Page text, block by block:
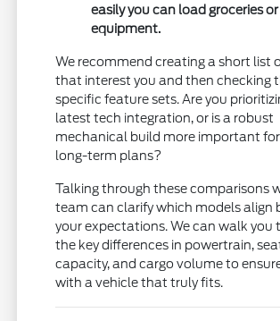
easily you can load groceries
equipment.
We recommend creating a short list
that interest you and then checking
specific feature sets. Are you
latest tech integration, or is a robust
mechanical build more important
long-term plans?
Talking through these comparisons
team can clarify which models align
your expectations. We can walk you
the key differences in powertrain,
capacity, and cargo volume to
with a vehicle that truly fits.